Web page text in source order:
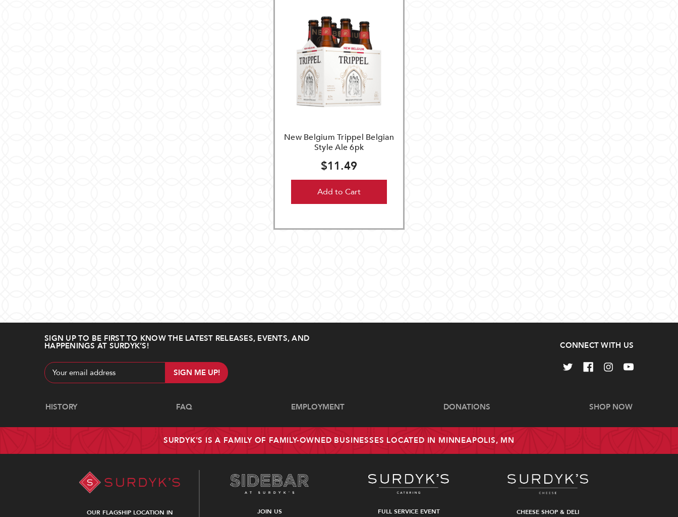
New Belgium Trippel Belgian
Style Ale 6pk
$11.49
Add to Cart
SIGN UP TO BE FIRST TO KNOW THE LATEST RELEASES, EVENTS, AND
HAPPENINGS AT SURDYK’S!
Email
Address
CONNECT WITH US
Navigate
HISTORY FAQ EMPLOYMENT DONATIONS SHOP NOW
SURDYK'S IS A FAMILY OF FAMILY-OWNED BUSINESSES LOCATED IN MINNEAPOLIS, MN
OUR FLAGSHIP LOCATION IN
JOIN US
FULL SERVICE EVENT
CHEESE SHOP & DELI